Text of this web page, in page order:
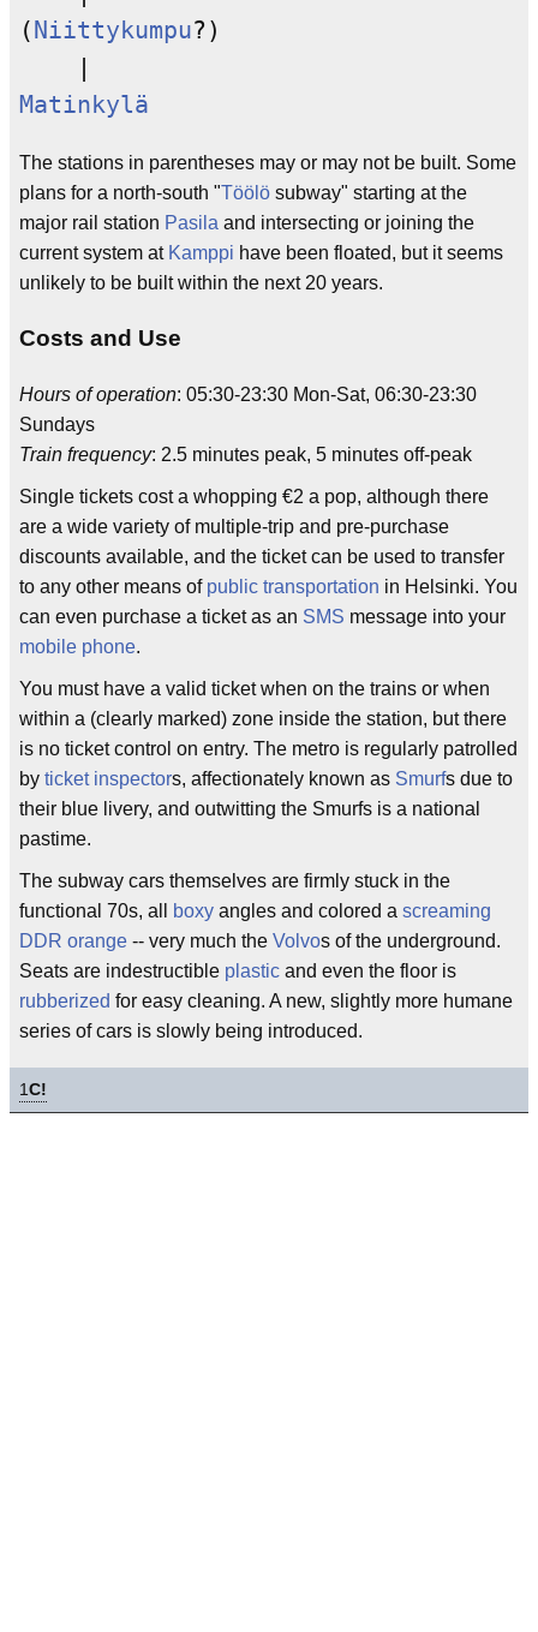
( Niittykumpu?)
Matinkylä
The stations in parentheses may or may not be built. Some
plans for a north-south "Töölö subway" starting at the
major rail station Pasila and intersecting or joining the
current system at Kamppi have been floated, but it seems
unlikely to be built within the next 20 years.
Costs and Use
Hours of operation: 05:30-23:30 Mon-Sat, 06:30-23:30
Sundays
Train frequency: 2.5 minutes peak, 5 minutes off-peak
Single tickets cost a whopping €2 a pop, although there
are a wide variety of multiple-trip and pre-purchase
discounts available, and the ticket can be used to transfer
to any other means of public transportation in Helsinki. You
can even purchase a ticket as an SMS message into your
mobile phone.
You must have a valid ticket when on the trains or when
within a (clearly marked) zone inside the station, but there
is no ticket control on entry. The metro is regularly patrolled
by ticket inspectors, affectionately known as Smurfs due to
their blue livery, and outwitting the Smurfs is a national
pastime.
The subway cars themselves are firmly stuck in the
functional 70s, all
boxy angles and colored a screaming
DDR orange -- very much the Volvos of the underground.
Seats are indestructible plastic and even the floor is
rubberized for easy cleaning. A new, slightly more humane
series of cars is slowly being introduced.
1C!